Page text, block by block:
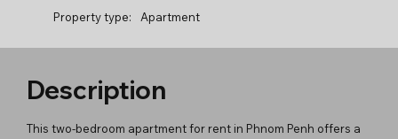
Property type:
Apartment
Description
This two-bedroom apartment for rent in Phnom Penh offers a